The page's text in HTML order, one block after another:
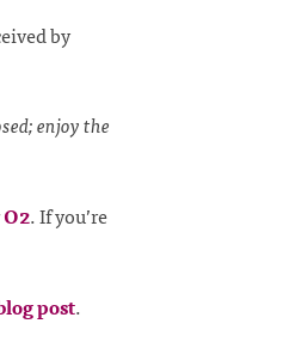
by
enjoy the
O2. If you’re
post.